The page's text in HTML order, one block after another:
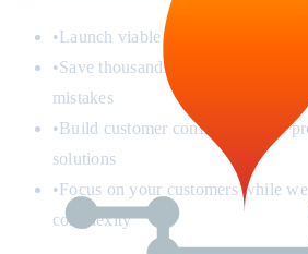
•Launch viable products in weeks
•Save thousands in development
mistakes
•Build customer confidence with
solutions
•Focus on your customers while
complexity